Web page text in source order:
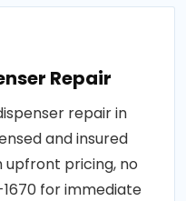
Repair
repair in
and insured
pricing, no
for immediate